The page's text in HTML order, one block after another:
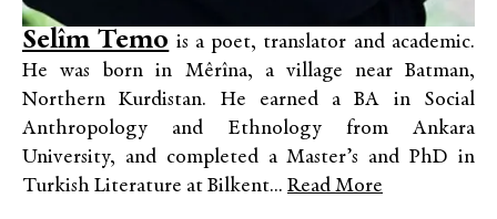
Selîm Temo is a poet, translator and academic.
He was born in Mêrîna, a village near Batman,
Northern Kurdistan. He earned a BA in Social
Anthropology and Ethnology from Ankara
University, and completed a Master’s and PhD in
Turkish Literature at Bilkent... Read More